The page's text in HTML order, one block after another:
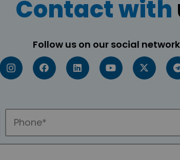
Contact with
Follow us on our social